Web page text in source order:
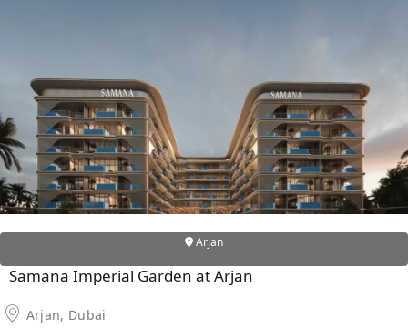
DUBAI EXPO CITY
Arjan
Samana Imperial Garden at Arjan
Arjan, Dubai